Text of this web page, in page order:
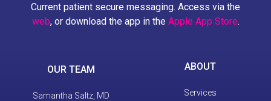
Current patient secure messaging. Access via the
web, or download the app in the Apple App Store.
OUR TEAM
Samantha Saltz, MD
ABOUT
Services